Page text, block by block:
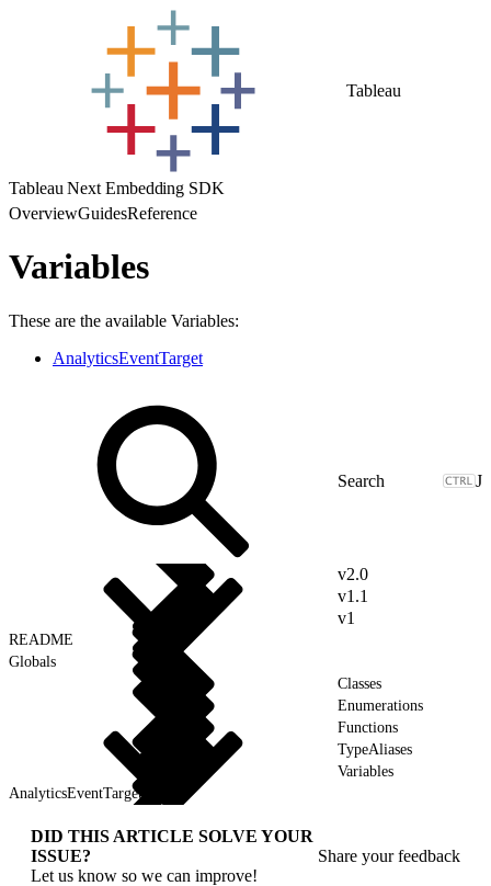
Tableau
Tableau Next Embedding SDK
OverviewGuidesReference
Variables
These are the available Variables:
AnalyticsEventTarget
J
v2.0
v1.1
v1
README
Globals
Classes
Enumerations
Functions
TypeAliases
Variables
AnalyticsEventTarget
DID THIS ARTICLE SOLVE YOUR
ISSUE?
Let us know so we can improve!
Share your feedback